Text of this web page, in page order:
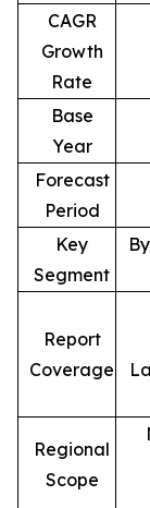
CAGR
Growth
Rate
Base
Year
Forecast
Period
Key
Segment
Report
Coverage
Regional
Scope